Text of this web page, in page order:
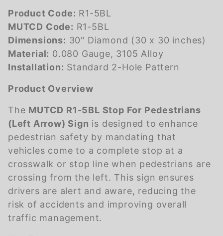
Product Code: R1-5BL
MUTCD Code: R1-5BL
Dimensions: 30" Diamond (30 x 30 inches)
Material: 0.080 Gauge, 3105 Alloy
Installation: Standard 2-Hole Pattern
Product Overview
The MUTCD R1-5BL Stop For Pedestrians
(Left Arrow) Sign is designed to enhance
pedestrian safety by mandating that
vehicles come to a complete stop at a
crosswalk or stop line when pedestrians are
crossing from the left. This sign ensures
drivers are alert and aware, reducing the
risk of accidents and improving overall
traffic management.